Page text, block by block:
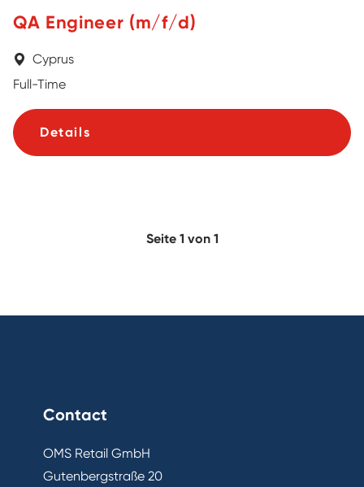
QA Engineer (m/f/d)
Cyprus
Full-Time
Details
Seite 1 von 1
Contact
OMS Retail GmbH
Gutenbergstraße 20